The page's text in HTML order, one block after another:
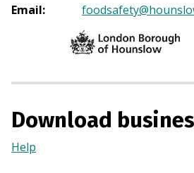
Email:
Download
Help